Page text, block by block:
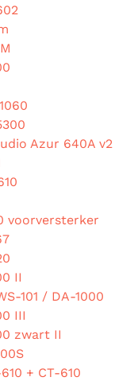
Azur 640A v2
voorversterker
II
101 / DA-1000
III
zwart II
+ CT-610